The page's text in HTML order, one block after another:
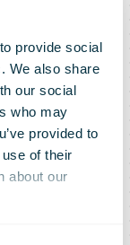
provide social
We also share
our social
who may
provided to
of their
about our